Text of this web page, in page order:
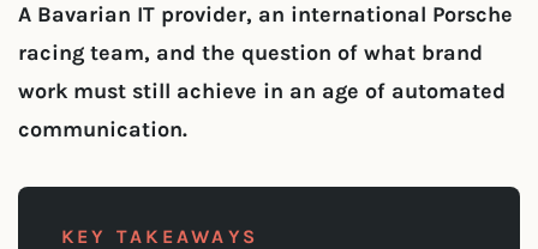
A Bavarian IT provider, an international Porsche
racing team, and the question of what brand
work must still achieve in an age of automated
communication.
KEY TAKEAWAYS